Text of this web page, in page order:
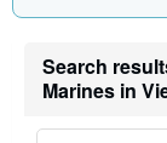
Search
Marines in